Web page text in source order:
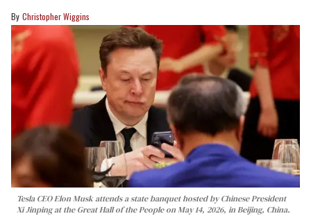
Christopher Wiggins
Tesla CEO Elon Musk attends a state banquet hosted by Chinese President
Xi Jinping at the Great Hall of the People on May 14, 2026, in Beijing, China.